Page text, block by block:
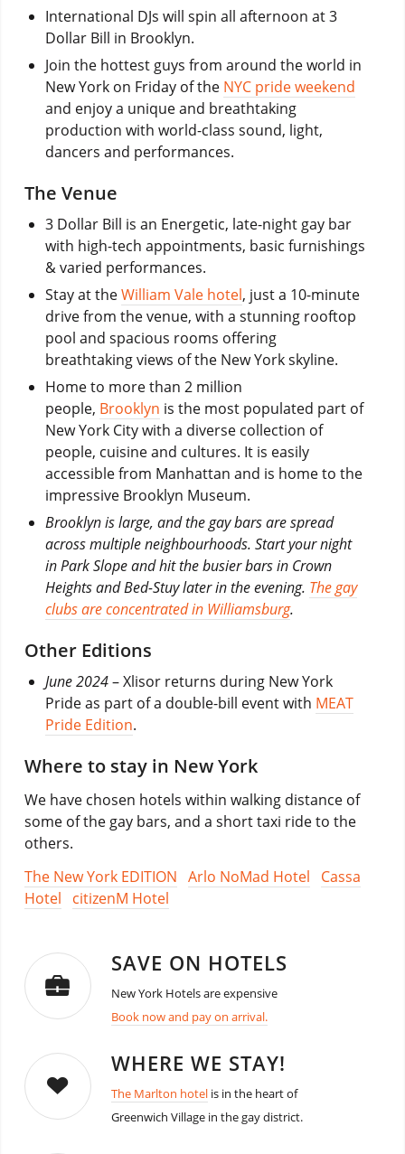
International DJs will spin all afternoon at 3
Dollar Bill in Brooklyn.
Join the hottest guys from around the world in
New York on Friday of the NYC pride weekend
and enjoy a unique and breathtaking
production with world-class sound, light,
dancers and performances.
The Venue
3 Dollar Bill is an Energetic, late-night gay bar
with high-tech appointments, basic furnishings
& varied performances.
Stay at theWilliam Vale hotel, just a 10-minute
drive from the venue, with a stunning rooftop
pool and spacious rooms offering
breathtaking views of the New York skyline.
Home to more than 2 million
people, Brooklyn is the most populated part of
New York City with a diverse collection of
people, cuisine and cultures. It is easily
accessible from Manhattan and is home to the
impressive Brooklyn Museum.
Brooklyn is large, and the gay bars are spread
across multiple neighbourhoods. Start your night
in Park Slope and hit the busier bars in Crown
Heights and Bed-Stuy later in the evening. The gay
clubs are concentrated in Williamsburg.
Other Editions
June 2024– Xlisor returns during New York
Pride as part of a double-bill event with MEAT
Pride Edition.
Where to stay in New York
We have chosen hotels within walking distance of
some of the gay bars, and a short taxi ride to the
others.
The New York EDITION Arlo NoMad Hotel
Cassa
Hotel
citizenM Hotel
SAVE ON HOTELS
New York Hotels are expensive
Book now and pay on arrival.
WHERE WE STAY!
The Marlton hotelis in the heart of
Greenwich Village in the gay district.